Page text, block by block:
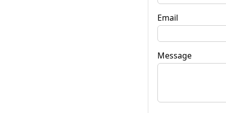
Email
Message